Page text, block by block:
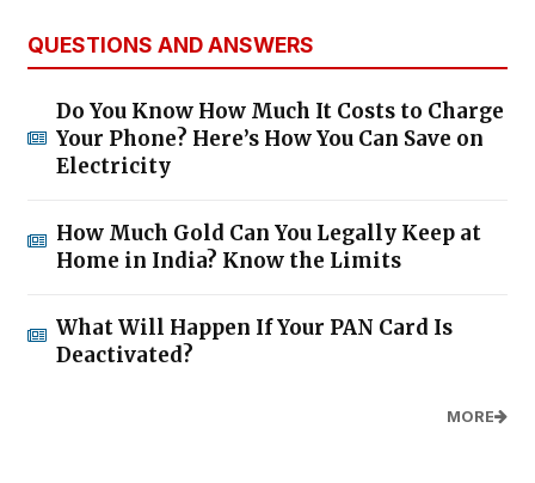
QUESTIONS AND ANSWERS
Do You Know How Much It Costs to Charge
Your Phone? Here’s How You Can Save on
Electricity
How Much Gold Can You Legally Keep at
Home in India? Know the Limits
What Will Happen If Your PAN Card Is
Deactivated?
MORE